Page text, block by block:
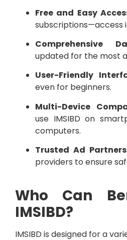
Free and Easy
subscriptions—access
Comprehensive
updated for the most
User-Friendly
even for beginners.
Multi-Device
use IMSIBD on
computers.
Trusted Ad
providers to ensure
Who Can
IMSIBD?
IMSIBD is designed for a